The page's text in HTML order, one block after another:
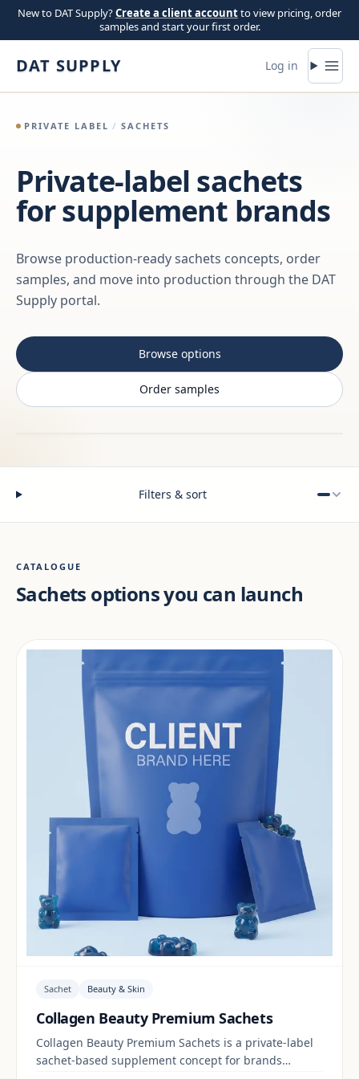
Skip to content
New to DAT Supply?Create a client accountto view pricing, order
samples and start your first order.
DAT SUPPLY Log in
PRIVATE LABEL / SACHETS
Private-label sachets
for supplement brands
Browse production-ready sachets concepts, order
samples, and move into production through the DAT
Supply portal.
Browse options
Order samples
Filters & sort
CATALOGUE
Sachets options you can launch
Sachet Beauty & Skin
Collagen Beauty Premium Sachets
Collagen Beauty Premium Sachets is a private-label
sachet-based supplement concept for brands